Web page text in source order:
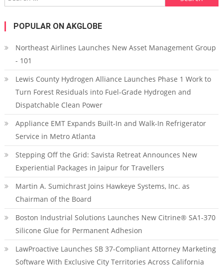
POPULAR ON AKGLOBE
Northeast Airlines Launches New Asset Management Group
- 101
Lewis County Hydrogen Alliance Launches Phase 1 Work to
Turn Forest Residuals into Fuel-Grade Hydrogen and
Dispatchable Clean Power
Appliance EMT Expands Built-In and Walk-In Refrigerator
Service in Metro Atlanta
Stepping Off the Grid: Savista Retreat Announces New
Experiential Packages in Jaipur for Travellers
Martin A. Sumichrast Joins Hawkeye Systems, Inc. as
Chairman of the Board
Boston Industrial Solutions Launches New Citrine® SA1-370
Silicone Glue for Permanent Adhesion
LawProactive Launches SB 37-Compliant Attorney Marketing
Software With Exclusive City Territories Across California